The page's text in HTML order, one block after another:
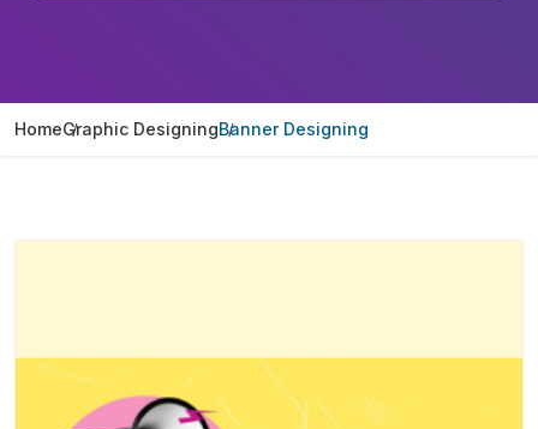
HomeGraphic DesigningBanner Designing